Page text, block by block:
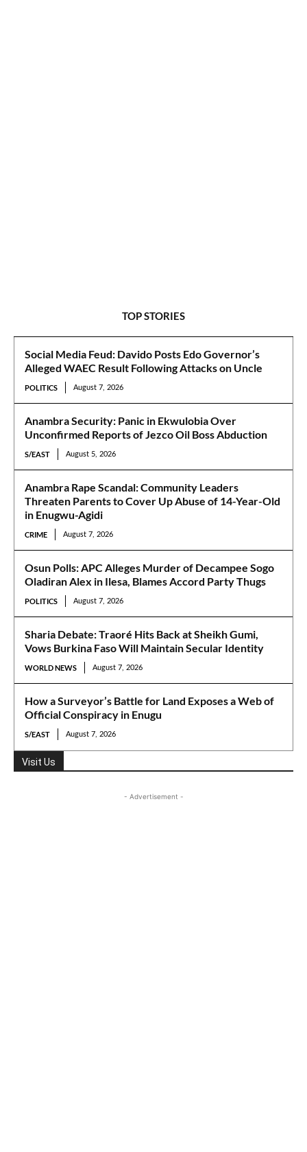
TOP STORIES
Social Media Feud: Davido Posts Edo Governor’s
Alleged WAEC Result Following Attacks on Uncle
POLITICS August 7, 2026
Anambra Security: Panic in Ekwulobia Over
Unconfirmed Reports of Jezco Oil Boss Abduction
S/EAST August 5, 2026
Anambra Rape Scandal: Community Leaders
Threaten Parents to Cover Up Abuse of 14-Year-Old
in Enugwu-Agidi
CRIME August 7, 2026
Osun Polls: APC Alleges Murder of Decampee Sogo
Oladiran Alex in Ilesa, Blames Accord Party Thugs
POLITICS August 7, 2026
Sharia Debate: Traoré Hits Back at Sheikh Gumi,
Vows Burkina Faso Will Maintain Secular Identity
WORLD NEWS August 7, 2026
How a Surveyor’s Battle for Land Exposes a Web of
Official Conspiracy in Enugu
S/EAST August 7, 2026
Visit Us
- Advertisement -